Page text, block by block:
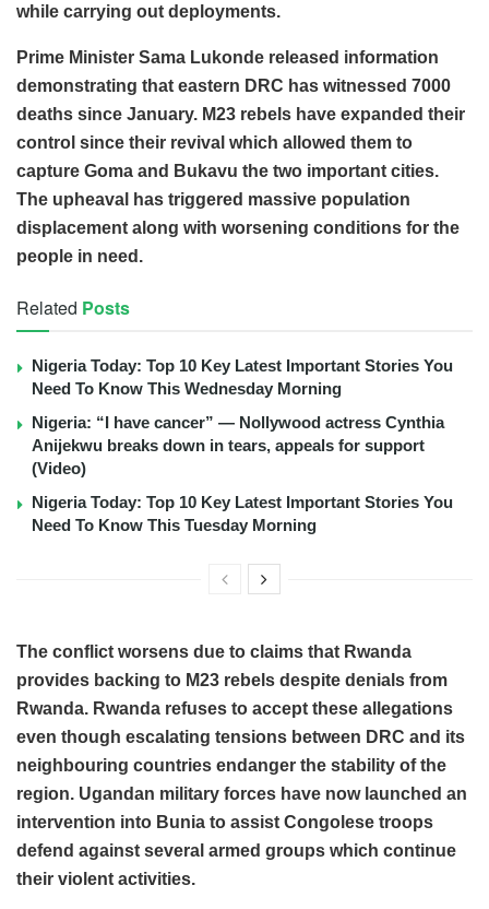
while carrying out deployments.
Prime Minister Sama Lukonde released information
demonstrating that eastern DRC has witnessed 7000
deaths since January. M23 rebels have expanded their
control since their revival which allowed them to
capture Goma and Bukavu the two important cities.
The upheaval has triggered massive population
displacement along with worsening conditions for the
people in need.
Related Posts
Nigeria Today: Top 10 Key Latest Important Stories You
Need To Know This Wednesday Morning
Nigeria: “I have cancer” — Nollywood actress Cynthia
Anijekwu breaks down in tears, appeals for support
(Video)
Nigeria Today: Top 10 Key Latest Important Stories You
Need To Know This Tuesday Morning
The conflict worsens due to claims that Rwanda
provides backing to M23 rebels despite denials from
Rwanda. Rwanda refuses to accept these allegations
even though escalating tensions between DRC and its
neighbouring countries endanger the stability of the
region. Ugandan military forces have now launched an
intervention into Bunia to assist Congolese troops
defend against several armed groups which continue
their violent activities.